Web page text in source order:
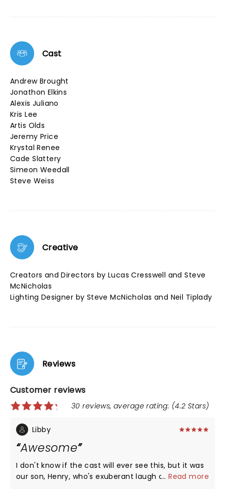
Cast
Andrew Brought
Jonathon Elkins
Alexis Juliano
Kris Lee
Artis Olds
Jeremy Price
Krystal Renee
Cade Slattery
Simeon Weedall
Steve Weiss
Creative
Creators and Directors by Lucas Cresswell and Steve
McNicholas
Lighting Designer by Steve McNicholas and Neil Tiplady
Reviews
Customer reviews
30 reviews, average rating: (4.2 Stars)
Libby
Awesome
I don't know if the cast will ever see this, but it was
our son, Henry, who's exuberant laugh could be
...Read more